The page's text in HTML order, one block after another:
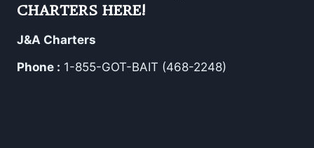
CHARTERS HERE!
J&A Charters
Phone : 1-855-GOT-BAIT (468-2248)